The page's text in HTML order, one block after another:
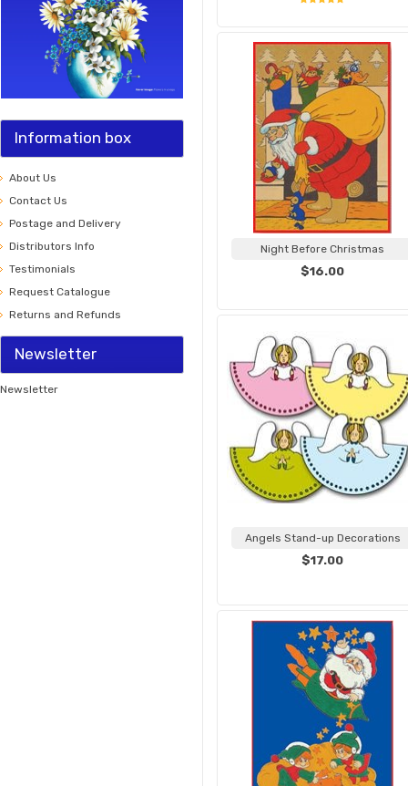
Information box
About Us
Contact Us
Postage and Delivery
Distributors Info
Testimonials
Request Catalogue
Returns and Refunds
Newsletter
Newsletter
Night Before Christmas
$16.00
Angels Stand-up Decorations
$17.00